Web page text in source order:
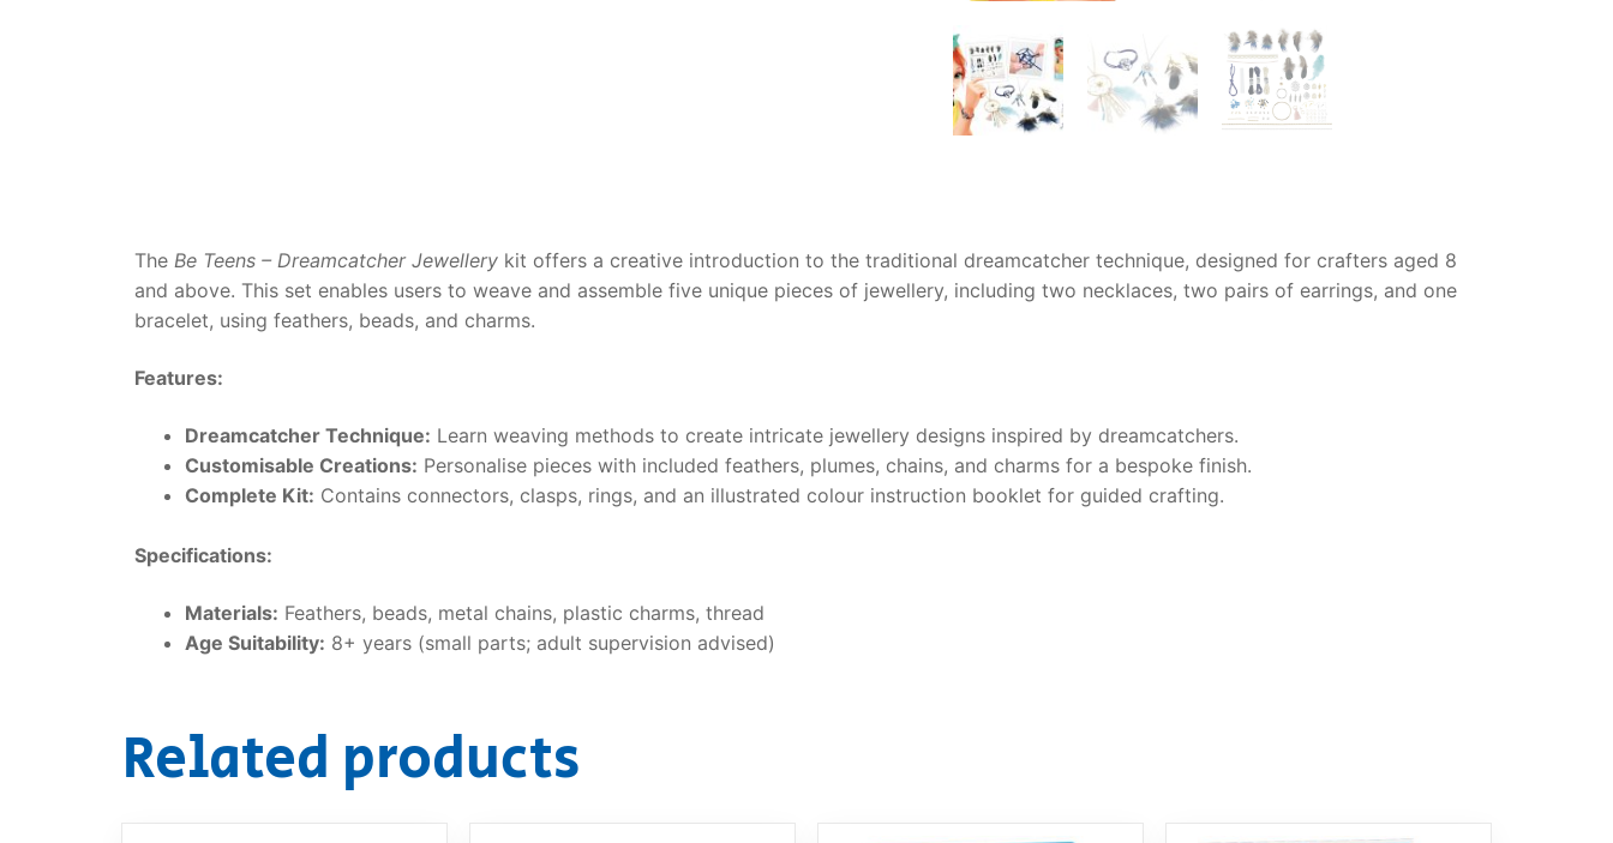
The Be Teens – Dreamcatcher Jewellery kit offers a creative introduction to the traditional dreamcatcher technique, designed for crafters aged 8
and above. This set enables users to weave and assemble five unique pieces of jewellery, including two necklaces, two pairs of earrings, and one
bracelet, using feathers, beads, and charms.
Features:
Dreamcatcher Technique: Learn weaving methods to create intricate jewellery designs inspired by dreamcatchers.
Customisable Creations: Personalise pieces with included feathers, plumes, chains, and charms for a bespoke finish.
Complete Kit: Contains connectors, clasps, rings, and an illustrated colour instruction booklet for guided crafting.
Specifications:
Materials: Feathers, beads, metal chains, plastic charms, thread
Age Suitability: 8+ years (small parts; adult supervision advised)
Related products